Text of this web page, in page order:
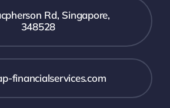
Rd, Singapore,
348528
financialservices.com